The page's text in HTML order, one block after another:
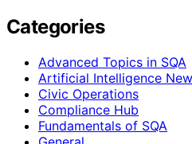
Categories
Advanced Topics in SQA
Artificial Intelligence
Civic Operations
Compliance Hub
Fundamentals of SQA